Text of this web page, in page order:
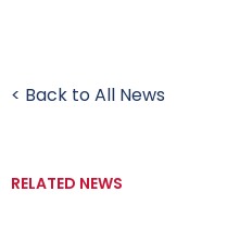
< Back to All News
RELATED NEWS